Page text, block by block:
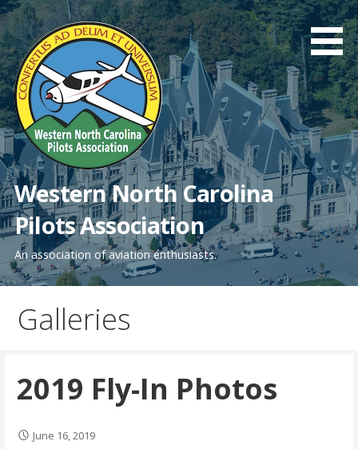
Skip
to
content
Western North Carolina
Pilots Association
An association of aviation enthusiasts.
Galleries
2019 Fly-In Photos
June 16, 2019